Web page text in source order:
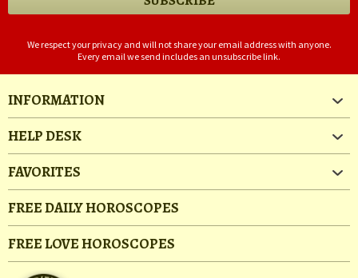
We respect your privacy and will not share your email address with anyone.
Every email we send includes an unsubscribe link.
INFORMATION
HELP DESK
FAVORITES
FREE DAILY HOROSCOPES
FREE LOVE HOROSCOPES